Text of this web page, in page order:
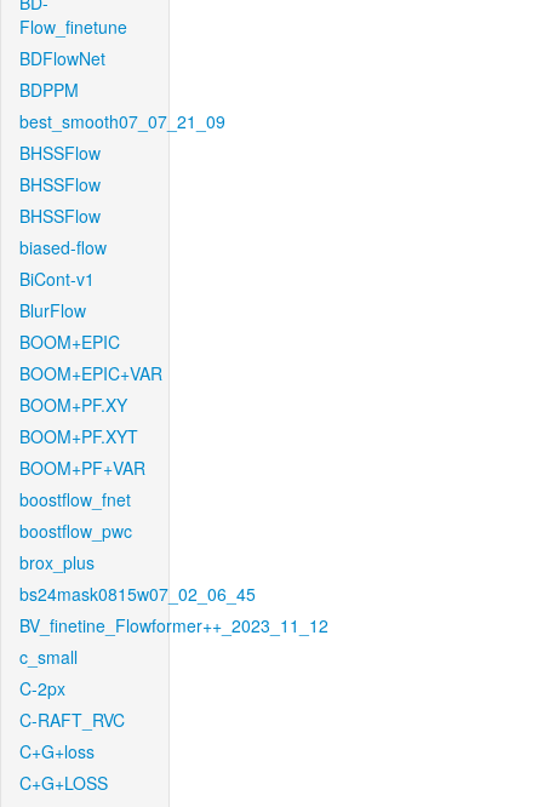
Flow_finetune
BDFlowNet
BDPPM
best_smooth07_07_21_09
BHSSFlow
BHSSFlow
BHSSFlow
biased-flow
BiCont-v1
BlurFlow
BOOM+EPIC
BOOM+EPIC+VAR
BOOM+PF.XY
BOOM+PF.XYT
BOOM+PF+VAR
boostflow_fnet
boostflow_pwc
brox_plus
bs24mask0815w07_02_06_45
BV_finetine_Flowformer++_2023_11_12
c_small
C-2px
C-RAFT_RVC
C+G+loss
C+G+LOSS